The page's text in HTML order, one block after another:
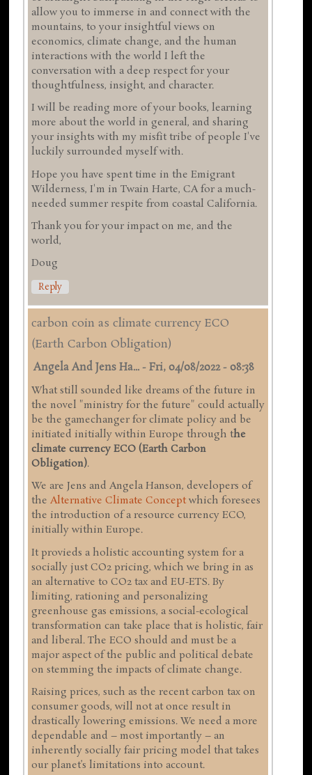
allow you to immerse in and connect with the
mountains, to your insightful views on
economics, climate change, and the human
interactions with the world I left the
conversation with a deep respect for your
thoughtfulness, insight, and character.
I will be reading more of your books, learning
more about the world in general, and sharing
your insights with my misfit tribe of people I've
luckily surrounded myself with.
Hope you have spent time in the Emigrant
Wilderness, I'm in Twain Harte, CA for a much-
needed summer respite from coastal California.
Thank you for your impact on me, and the
world,
Doug
Reply
carbon coin as climate currency ECO
(Earth Carbon Obligation)
Angela And Jens Ha... -Fri, 04/08/2022 - 08:38
What still sounded like dreams of the future in
the novel "ministry for the future" could actually
be the gamechanger for climate policy and be
initiated initially within Europe through the
climate currency ECO (Earth Carbon
Obligation).
We are Jens and Angela Hanson, developers of
theAlternative Climate Concept which foresees
the introduction of a resource currency ECO,
initially within Europe.
It provieds a holistic accounting system for a
socially just CO2 pricing, which we bring in as
an alternative to CO2 tax and EU-ETS. By
limiting, rationing and personalizing
greenhouse gas emissions, a social-ecological
transformation can take place that is holistic, fair
and liberal. The ECO should and must be a
major aspect of the public and political debate
on stemming the impacts of climate change.
Raising prices, such as the recent carbon tax on
consumer goods, will not at once result in
drastically lowering emissions. We need a more
dependable and – most importantly – an
inherently socially fair pricing model that takes
our planet’s limitations into account.